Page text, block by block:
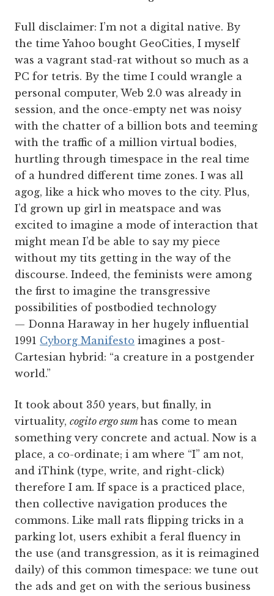
Full disclaimer: I’m not a digital native. By
the time Yahoo bought GeoCities, I myself
was a vagrant stad-rat without so much as a
PC for tetris. By the time I could wrangle a
personal computer, Web 2.0 was already in
session, and the once-empty net was noisy
with the chatter of a billion bots and teeming
with the traffic of a million virtual bodies,
hurtling through timespace in the real time
of a hundred different time zones. I was all
agog, like a hick who moves to the city. Plus,
I’d grown up girl in meatspace and was
excited to imagine a mode of interaction that
might mean I’d be able to say my piece
without my tits getting in the way of the
discourse. Indeed, the feminists were among
the first to imagine the transgressive
possibilities of postbodied technology
— Donna Haraway in her hugely influential
1991 Cyborg Manifesto imagines a post-
Cartesian hybrid: “a creature in a postgender
world.”
It took about 350 years, but finally, in
virtuality, cogito ergo sumhas come to mean
something very concrete and actual. Now is a
place, a co-ordinate; i am where “I” am not,
and iThink (type, write, and right-click)
therefore I am. If space is a practiced place,
then collective navigation produces the
commons. Like mall rats flipping tricks in a
parking lot, users exhibit a feral fluency in
the use (and transgression, as it is reimagined
daily) of this common timespace: we tune out
the ads and get on with the serious business